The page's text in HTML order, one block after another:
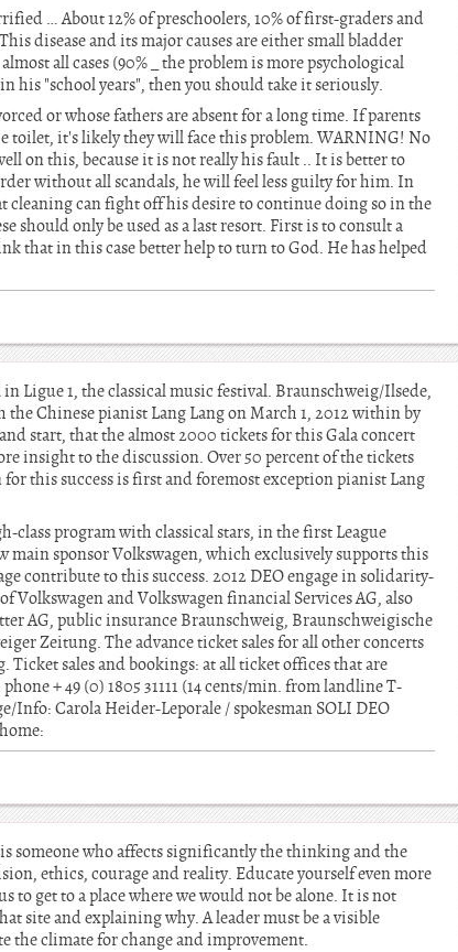
… About 12% of preschoolers, 10% of first-graders and
disease and its major causes are either small bladder
all cases (90% _ the problem is more psychological
"school years", then you should take it seriously.
or whose fathers are absent for a long time. If parents
toilet, it's likely they will face this problem. WARNING! No
on this, because it is not really his fault .. It is better to
without all scandals, he will feel less guilty for him. In
cleaning can fight off his desire to continue doing so in the
should only be used as a last resort. First is to consult a
that in this case better help to turn to God. He has helped
Ligue 1, the classical music festival. Braunschweig/Ilsede,
Chinese pianist Lang Lang on March 1, 2012 within by
start, that the almost 2000 tickets for this Gala concert
insight to the discussion. Over 50 percent of the tickets
for this success is first and foremost exception pianist Lang
class program with classical stars, in the first League
main sponsor Volkswagen, which exclusively supports this
contribute to this success. 2012 DEO engage in solidarity-
Volkswagen and Volkswagen financial Services AG, also
AG, public insurance Braunschweig, Braunschweigische
Zeitung. The advance ticket sales for all other concerts
sales and bookings: at all ticket offices that are
+ 49 (0) 1805 31111 (14 cents/min. from landline T-
Info: Carola Heider-Leporale / spokesman SOLI DEO
someone who affects significantly the thinking and the
ethics, courage and reality. Educate yourself even more
to get to a place where we would not be alone. It is not
site and explaining why. A leader must be a visible
the climate for change and improvement.